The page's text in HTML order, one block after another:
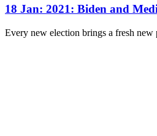
18 Jan: 2021: Biden and
Every new election brings a fresh